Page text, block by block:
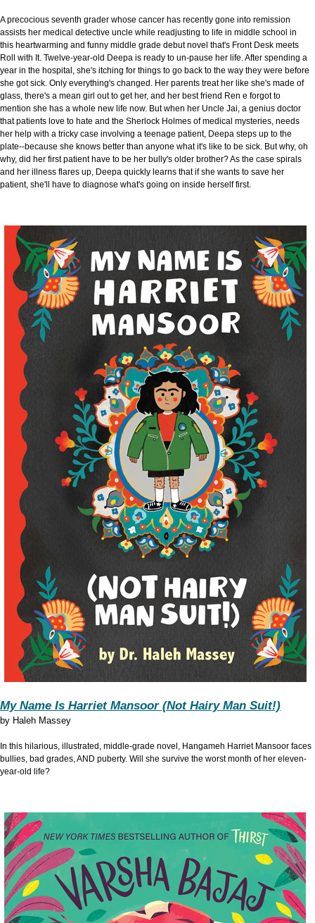
A precocious seventh grader whose cancer has recently gone into remission
assists her medical detective uncle while readjusting to life in middle school in
this heartwarming and funny middle grade debut novel that's Front Desk meets
Roll with It. Twelve-year-old Deepa is ready to un-pause her life. After spending a
year in the hospital, she's itching for things to go back to the way they were before
she got sick. Only everything's changed. Her parents treat her like she's made of
glass, there's a mean girl out to get her, and her best friend Ren e forgot to
mention she has a whole new life now. But when her Uncle Jai, a genius doctor
that patients love to hate and the Sherlock Holmes of medical mysteries, needs
her help with a tricky case involving a teenage patient, Deepa steps up to the
plate--because she knows better than anyone what it's like to be sick. But why, oh
why, did her first patient have to be her bully's older brother? As the case spirals
and her illness flares up, Deepa quickly learns that if she wants to save her
patient, she'll have to diagnose what's going on inside herself first.
My Name Is Harriet Mansoor (Not Hairy Man Suit!)
by Haleh Massey
In this hilarious, illustrated, middle-grade novel, Hangameh Harriet Mansoor faces
bullies, bad grades, AND puberty. Will she survive the worst month of her eleven-
year-old life?